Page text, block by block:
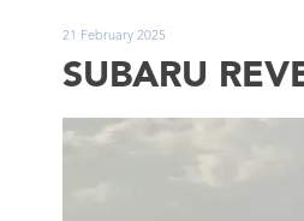
21 February 2025
SUBARU